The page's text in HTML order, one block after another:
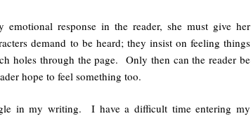
emotional response in the reader, she must give her
demand to be heard; they insist on feeling things
holes through the page. Only then can the reader be
hope to feel something too.
in my writing. I have a difficult time entering my